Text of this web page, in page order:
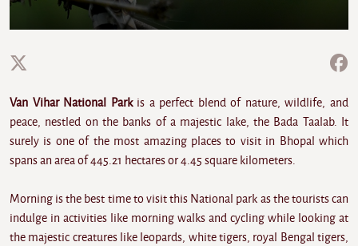
Van Vihar National Parkis a perfect blend of nature, wildlife, and
peace, nestled on the banks of a majestic lake, the Bada Taalab. It
surely is one of the most amazing places to visit in Bhopal which
spans an area of 445.21 hectares or 4.45 square kilometers.
Morning is the best time to visit this National park as the tourists can
indulge in activities like morning walks and cycling while looking at
the majestic creatures like leopards, white tigers, royal Bengal tigers,